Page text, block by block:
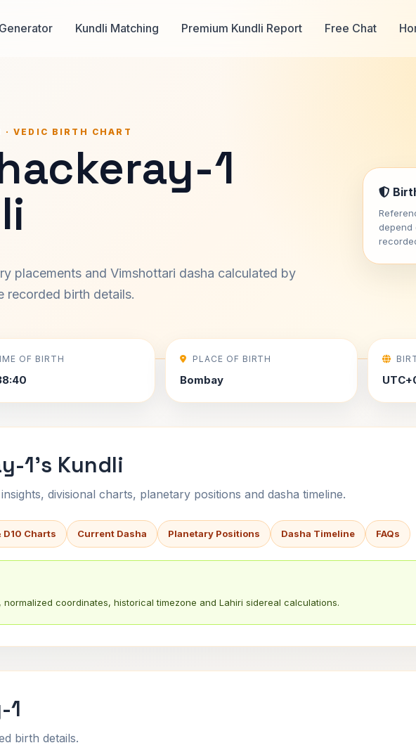
Kundli Matching Premium Kundli Report Free Chat
VEDIC BIRTH CHART
1
placements and Vimshottari dasha calculated by
recorded birth details.
depend
OF BIRTH PLACE OF BIRTH
Bombay
1's Kundli
divisional charts, planetary positions and dasha timeline.
D10 Charts Current Dasha Planetary Positions Dasha Timeline FAQs
coordinates, historical timezone and Lahiri sidereal calculations.
1
birth details.